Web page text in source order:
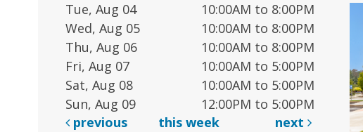
Tue, Aug 04
10:00AM to 8:00PM
Wed, Aug 05
10:00AM to 8:00PM
Thu, Aug 06
10:00AM to 8:00PM
Fri, Aug 07
10:00AM to 5:00PM
Sat, Aug 08
10:00AM to 5:00PM
Sun, Aug 09
12:00PM to 5:00PM
previous
this week next